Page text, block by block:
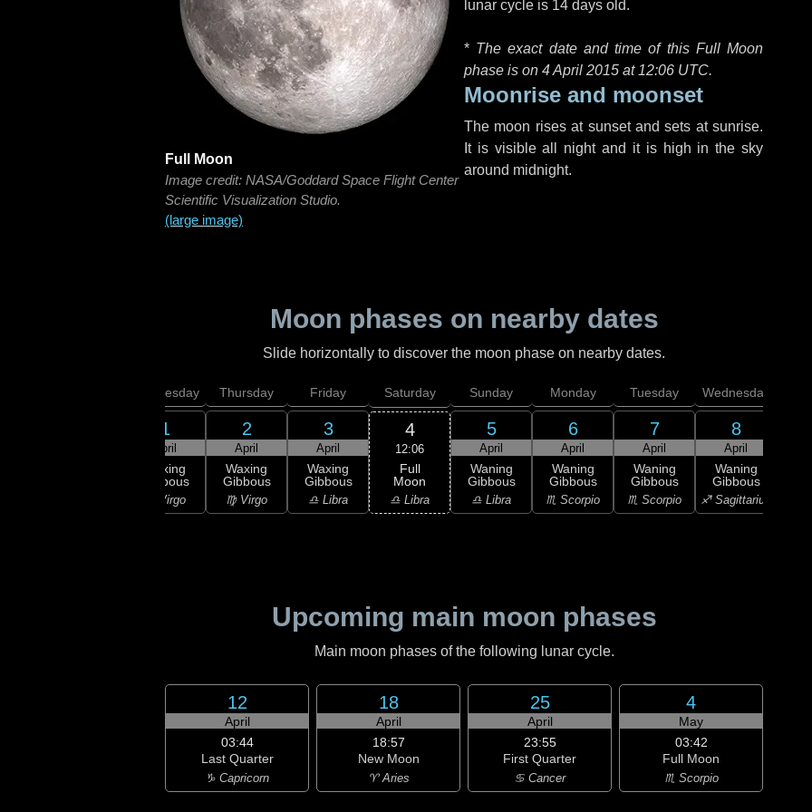
Full Moon
Image credit: NASA/Goddard Space Flight Center
Scientific Visualization Studio.
(large image)
lunar cycle is 14 days old.
* The exact date and time of this Full Moon
phase is on 4 April 2015 at 12:06 UTC.
Moonrise and moonset
The moon rises at sunset and sets at sunrise.
It is visible all night and it is high in the sky
around midnight.
Moon phases on nearby dates
Slide horizontally to discover the moon phase on nearby dates.
Wednesday
1
April
Waxing
Gibbous
♍ Virgo
Thursday
2
April
Waxing
Gibbous
♍ Virgo
Friday
3
April
Waxing
Gibbous
♎ Libra
Saturday
4
12:06
Full
Moon
♎ Libra
Sunday
5
April
Waning
Gibbous
♎ Libra
Monday
6
April
Waning
Gibbous
♏ Scorpio
Tuesday
7
April
Waning
Gibbous
♏ Scorpio
Wednesday
8
April
Waning
Gibbous
♐ Sagittarius
Upcoming main moon phases
Main moon phases of the following lunar cycle.
12
April
03:44
Last Quarter
♑ Capricorn
18
April
18:57
New Moon
♈ Aries
25
April
23:55
First Quarter
♋ Cancer
4
May
03:42
Full Moon
♏ Scorpio